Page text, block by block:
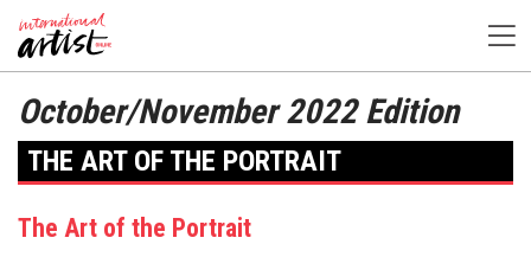
October/November 2022 Edition
THE ART OF THE PORTRAIT
The Art of the Portrait